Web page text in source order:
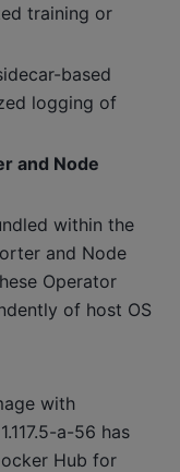
training or
based
logging of
and Node
within the
and Node
Operator
of host OS
with
a-56 has
Hub for